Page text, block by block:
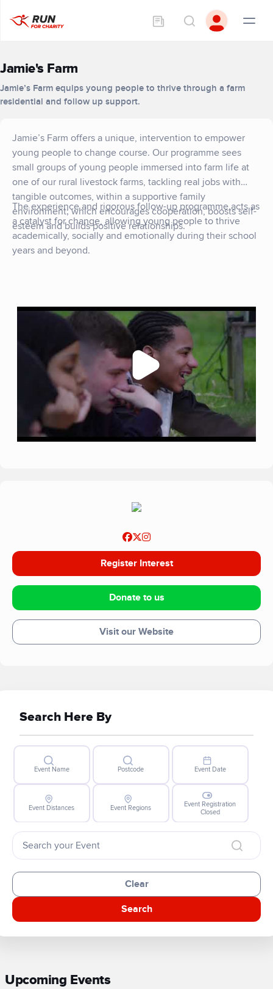
Jamie's Farm
Jamie’s Farm equips young people to thrive through a farm
residential and follow up support.
Jamie’s Farm offers a unique, intervention to empower
young people to change course. Our programme sees
small groups of young people immersed into farm life at
one of our rural livestock farms, tackling real jobs with
tangible outcomes, within a supportive family
environment; which encourages cooperation, boosts self-
esteem and builds positive relationships.
The experience and rigorous follow-up programme acts as
a catalyst for change, allowing young people to thrive
academically, socially and emotionally during their school
years and beyond.
Register Interest
Donate to us
Visit our Website
Search Here By
Event Name Postcode Event Date
Event Distances Event Regions
Event Registration
Closed
Clear
Search
Upcoming Events